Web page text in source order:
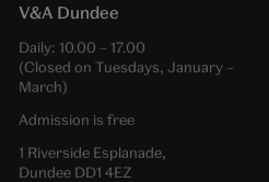
V&A Dundee
Daily: 10.00 – 17.00
(Closed on Tuesdays, January –
March)
Admission is free
1 Riverside Esplanade,
Dundee DD1 4EZ